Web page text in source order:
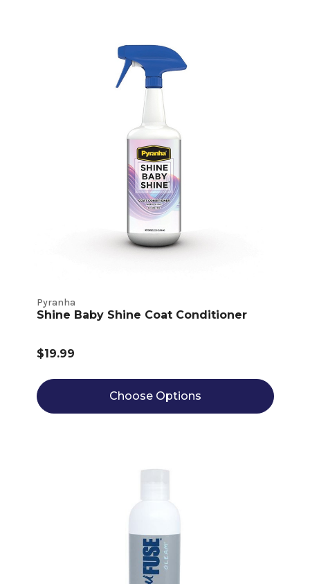
Pyranha
Shine Baby Shine Coat Conditioner
$19.99
Choose Options